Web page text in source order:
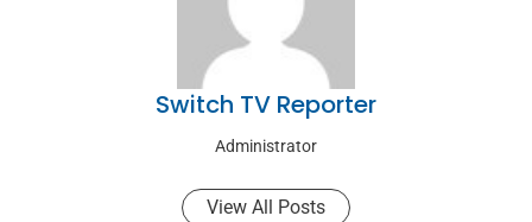
Switch TV Reporter
Administrator
View All Posts